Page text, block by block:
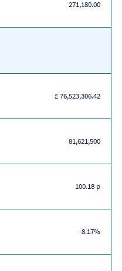
271,180.00
£ 76,523,306.42
81,621,500
100.18 p
-8.17%